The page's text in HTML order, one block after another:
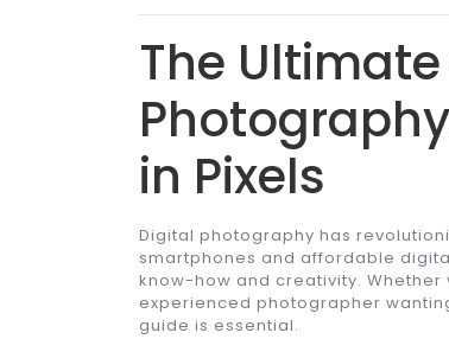
The
in Pixels
Digital photography has
smartphones and affordable
know-how and creativity. Whether
experienced photographer
guide is essential.